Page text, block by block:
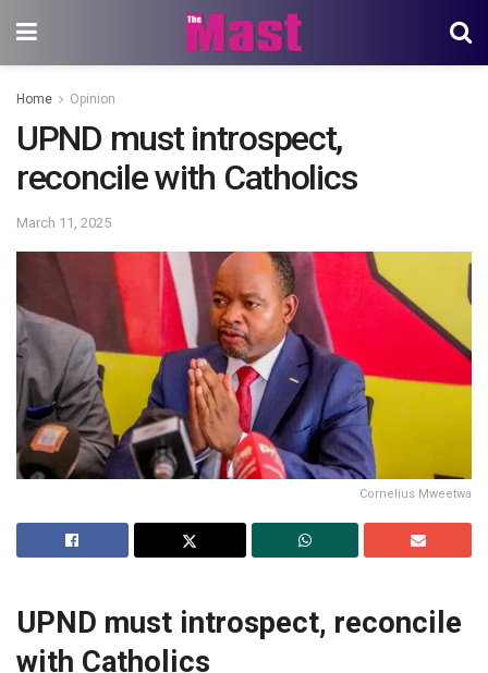
Home Opinion
UPND must introspect,
reconcile with Catholics
March 11, 2025
Cornelius Mweetwa
UPND must introspect, reconcile
with Catholics